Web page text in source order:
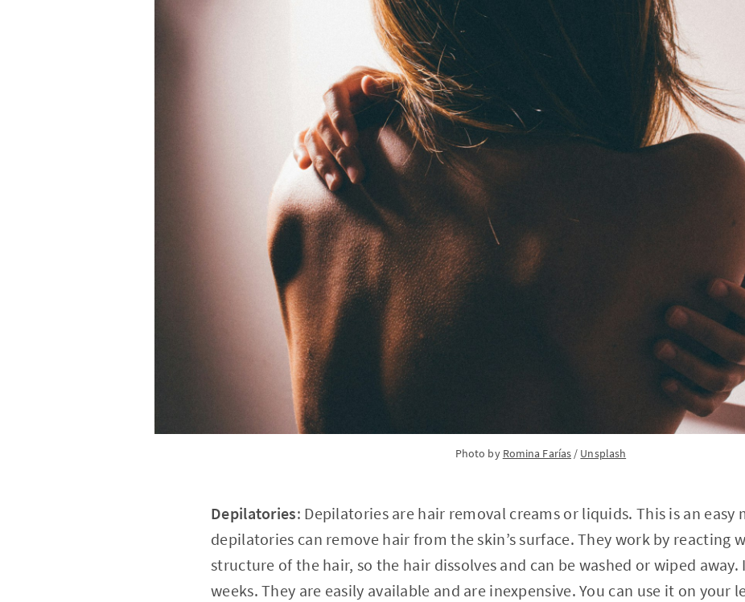
Photo by Romina Farías / Unsplash
Depilatories: Depilatories are hair removal creams or liquids. This is an easy
depilatories can remove hair from the skin’s surface. They work by reacting
structure of the hair, so the hair dissolves and can be washed or wiped away.
weeks. They are easily available and are inexpensive. You can use it on your